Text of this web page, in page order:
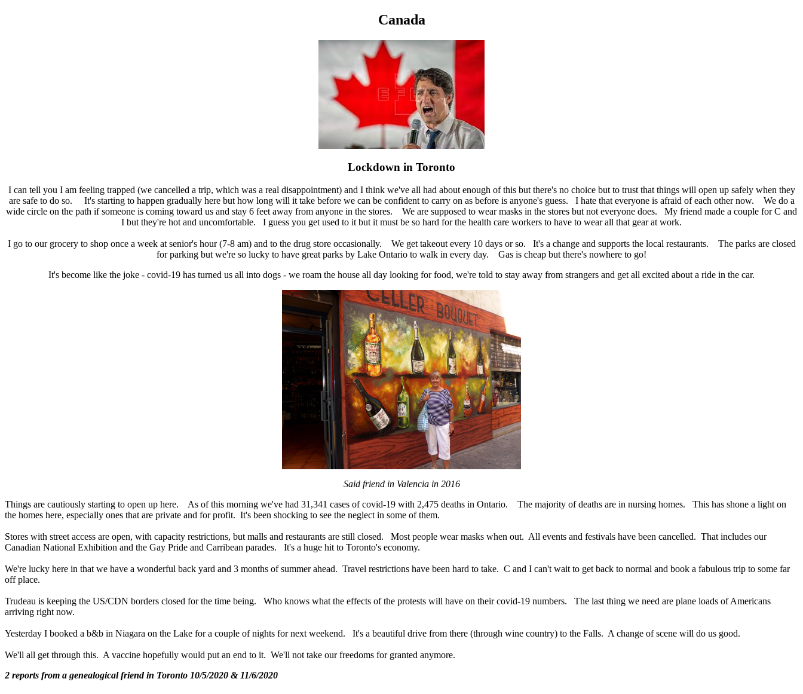
Canada
Lockdown in Toronto
I can tell you I am feeling trapped (we cancelled a trip, which was a real disappointment) and I think we've all had about enough of this but there's no choice but to trust that things will open up safely when they
are safe to do so. It's starting to happen gradually here but how long will it take before we can be confident to carry on as before is anyone's guess. I hate that everyone is afraid of each other now. We do a
wide circle on the path if someone is coming toward us and stay 6 feet away from anyone in the stores. We are supposed to wear masks in the stores but not everyone does. My friend made a couple for C and
I but they're hot and uncomfortable. I guess you get used to it but it must be so hard for the health care workers to have to wear all that gear at work.
I go to our grocery to shop once a week at senior's hour (7-8 am) and to the drug store occasionally. We get takeout every 10 days or so. It's a change and supports the local restaurants. The parks are closed
for parking but we're so lucky to have great parks by Lake Ontario to walk in every day. Gas is cheap but there's nowhere to go!
It's become like the joke - covid-19 has turned us all into dogs - we roam the house all day looking for food, we're told to stay away from strangers and get all excited about a ride in the car.
Said friend in Valencia in 2016
Things are cautiously starting to open up here. As of this morning we've had 31,341 cases of covid-19 with 2,475 deaths in Ontario. The majority of deaths are in nursing homes. This has shone a light on
the homes here, especially ones that are private and for profit. It's been shocking to see the neglect in some of them.
Stores with street access are open, with capacity restrictions, but malls and restaurants are still closed. Most people wear masks when out. All events and festivals have been cancelled. That includes our
Canadian National Exhibition and the Gay Pride and Carribean parades. It's a huge hit to Toronto's economy.
We're lucky here in that we have a wonderful back yard and 3 months of summer ahead. Travel restrictions have been hard to take. C and I can't wait to get back to normal and book a fabulous trip to some far
off place.
Trudeau is keeping the US/CDN borders closed for the time being. Who knows what the effects of the protests will have on their covid-19 numbers. The last thing we need are plane loads of Americans
arriving right now.
Yesterday I booked a b&b in Niagara on the Lake for a couple of nights for next weekend. It's a beautiful drive from there (through wine country) to the Falls. A change of scene will do us good.
We'll all get through this. A vaccine hopefully would put an end to it. We'll not take our freedoms for granted anymore.
2 reports from a genealogical friend in Toronto 10/5/2020 & 11/6/2020